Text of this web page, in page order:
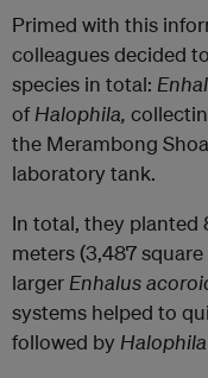
Primed with this
colleagues decided
species in total:
ofHalophila,
the Merambong
laboratory tank.
In total, they planted
meters (3,487
largerEnhalus
systems helped to
followed by